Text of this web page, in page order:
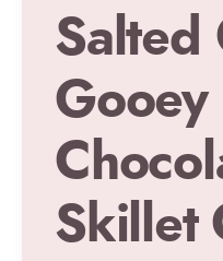
Salted
Gooey
Skillet